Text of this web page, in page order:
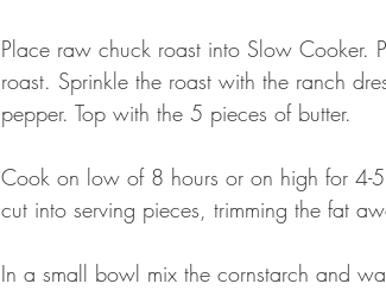
Place raw chuck roast into Slow Cooker.
roast. Sprinkle the roast with the ranch
pepper. Top with the 5 pieces of butter.
Cook on low of 8 hours or on high for 4-
cut into serving pieces, trimming the fat
In a small bowl mix the cornstarch and